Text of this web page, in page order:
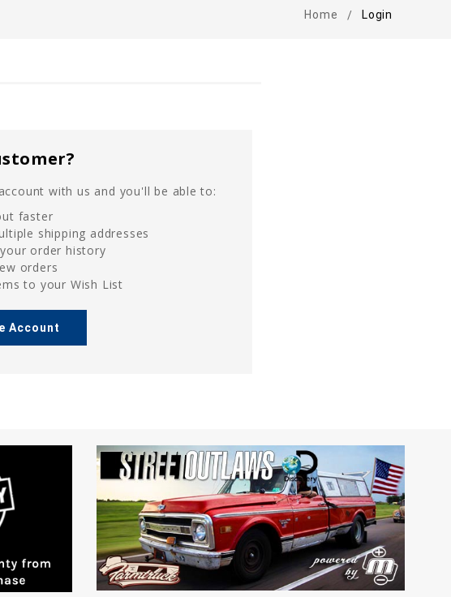
Home Login
with us and you'll be able to:
faster
shipping addresses
order history
orders
to your Wish List
Account